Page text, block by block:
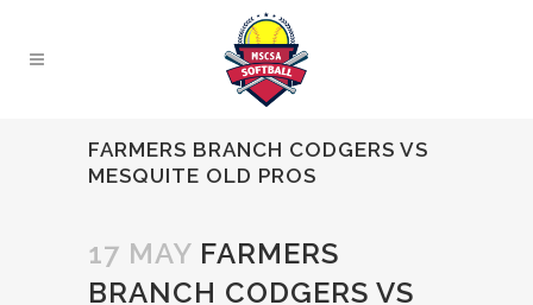
FARMERS BRANCH CODGERS VS
MESQUITE OLD PROS
17 MAY FARMERS
BRANCH CODGERS VS